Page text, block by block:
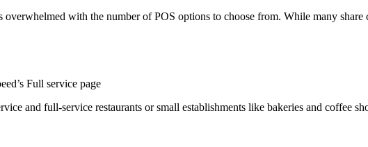
overwhelmed with the number of POS options to choose from. While many
and full-service restaurants or small establishments like bakeries and coffee